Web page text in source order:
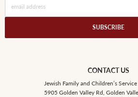
CONTACT US
Jewish Family and Children’s
5905 Golden Valley Rd, Golden